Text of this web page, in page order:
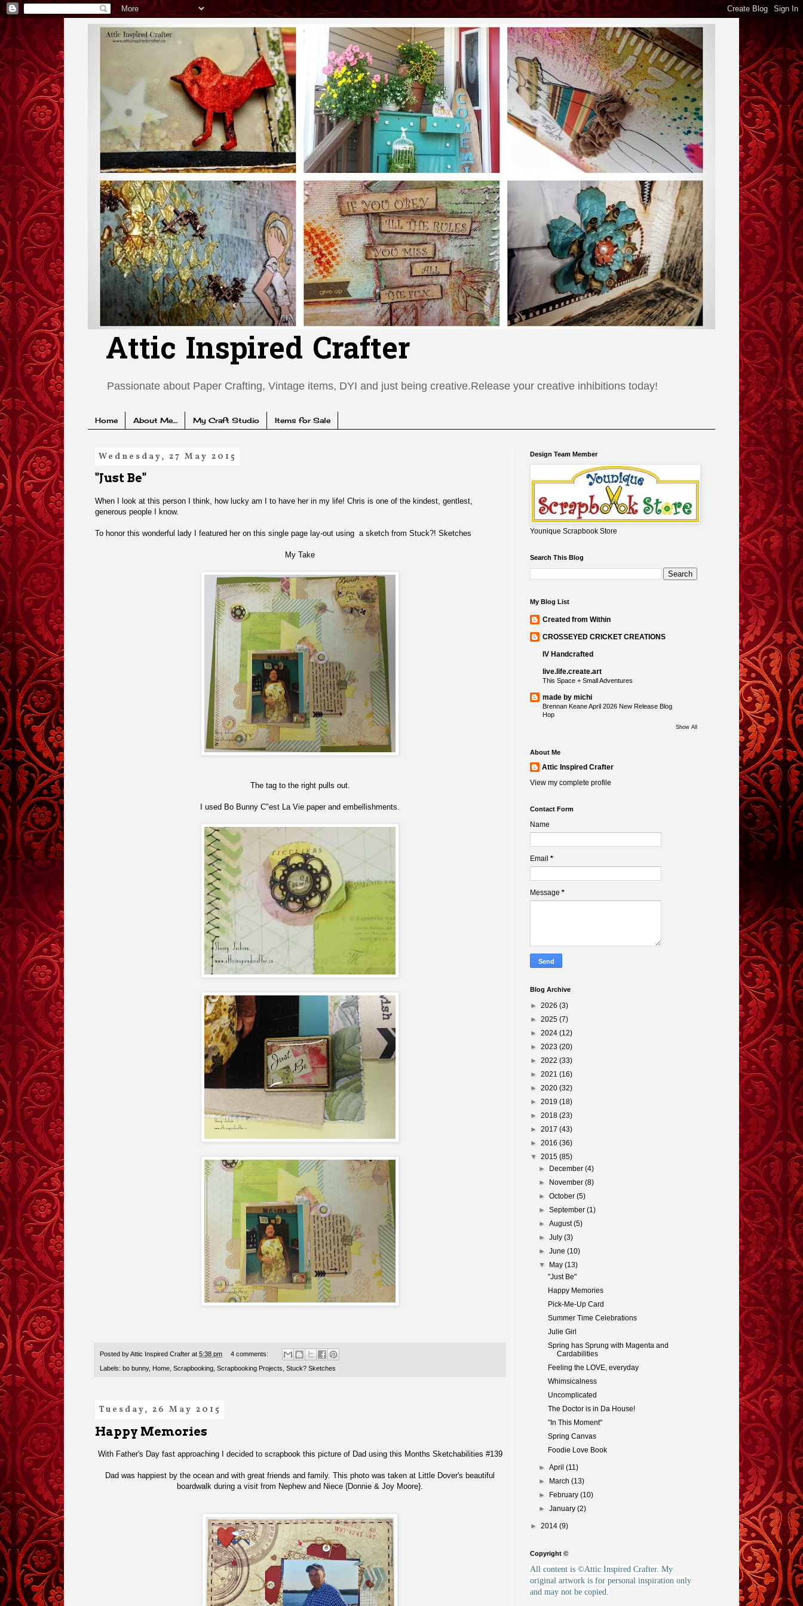
Attic Inspired Crafter
Passionate about Paper Crafting, Vintage items, DYI and just being creative.Release your creative inhibitions today!
Home About Me.... My Craft Studio Items for Sale
Wednesday, 27 May 2015
"Just Be"
When I look at this person I think, how lucky am I to have her in my life! Chris is one of the kindest, gentlest,
generous people I know.
To honor this wonderful lady I featured her on this single page lay-out using a sketch from Stuck?! Sketches
My Take
The tag to the right pulls out.
I used Bo Bunny C"est La Vie paper and embellishments.
Posted byAttic Inspired Crafter at 5:38 pm 4 comments:
Labels: bo bunny, Home Scrapbooking Scrapbooking Projects Stuck? Sketches
Tuesday, 26 May 2015
Happy Memories
With Father's Day fast approaching I decided to scrapbook this picture of Dad using this Months Sketchabilities #139
Dad was happiest by the ocean and with great friends and family. This photo was taken at Little Dover's beautiful
boardwalk during a visit from Nephew and Niece {Donnie & Joy Moore}.
Design Team Member
Younique Scrapbook Store
Search This Blog
My Blog List
Created from Within
CROSSEYED CRICKET CREATIONS
IV Handcrafted
live.life.create.art
This Space + Small Adventures
made by michi
Brennan Keane April 2026 New Release Blog
Hop
Show All
About Me
Attic Inspired Crafter
View my complete profile
Contact Form
Name
Email *
Message *
Blog Archive
► 2026 (3)
► 2025 (7)
► 2024 (12)
► 2023 (20)
► 2022 (33)
► 2021 (16)
► 2020 (32)
► 2019 (18)
► 2018 (23)
► 2017 (43)
► 2016 (36)
▼ 2015 (85)
►
December(4)
►
November(8)
►October(5)
►September(1)
►August(5)
►July(3)
►June(10)
▼
May(13)
"Just Be"
Happy Memories
Pick-Me-Up Card
Summer Time Celebrations
Julie Girl
Spring has Sprung with Magenta and
Cardabilities
Feeling the LOVE, everyday
Whimsicalness
Uncomplicated
The Doctor is in Da House!
"In This Moment"
Spring Canvas
Foodie Love Book
►April(11)
►
March(13)
►
February(10)
►January(2)
► 2014 (9)
Copyright ©
All content is ©Attic Inspired Crafter. My
original artwork is for personal inspiration only
and may not be copied.